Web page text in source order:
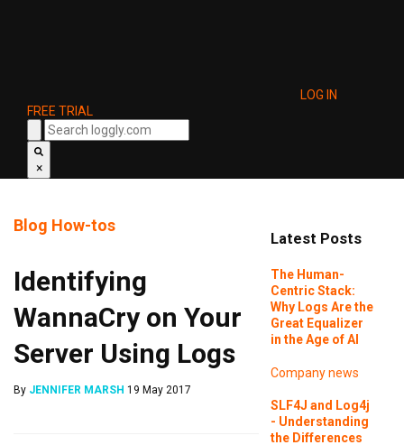
LOG IN
FREE TRIAL
×
Blog How-tos
Identifying
WannaCry on Your
Server Using Logs
By JENNIFER MARSH 19 May 2017
Latest Posts
The Human-
Centric Stack:
Why Logs Are the
Great Equalizer
in the Age of AI
Company news
SLF4J and Log4j
- Understanding
the Differences